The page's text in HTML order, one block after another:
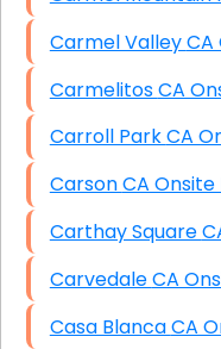
Carroll
Carson CA
Carvedale
Casa